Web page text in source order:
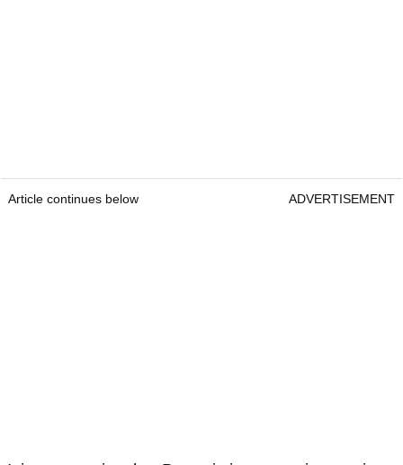
Article continues below ADVERTISEMENT